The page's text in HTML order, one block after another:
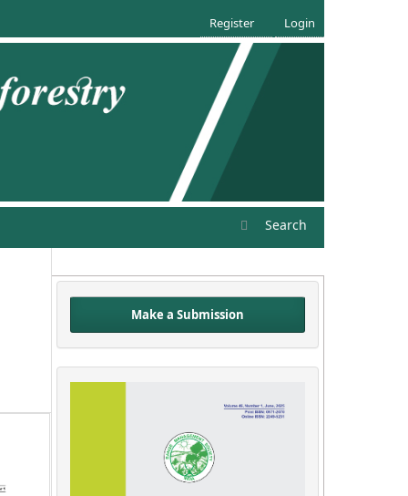
Search
Register Login
Make a Submission